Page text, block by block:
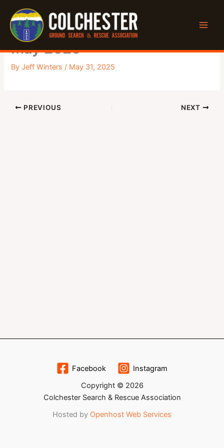
content
Executive Meeting Minutes –
May 2025
ByJeff Winters / May 31, 2025
PREVIOUS NEXT
Facebook
Instagram
Copyright © 2026
Colchester Search & Rescue Association
Hosted by Openhost Web Services